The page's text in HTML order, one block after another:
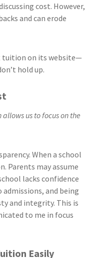
cost. However,
and can erode
tuition on its website—
hold up.
us to focus on the
When a school
Parents may assume
lacks confidence
and being
and integrity. This is
to me in focus
Easily